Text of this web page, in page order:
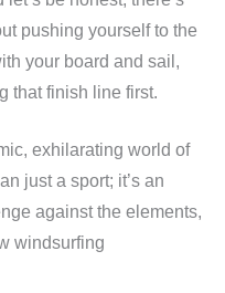
pushing yourself to the
your board and sail,
that finish line first.
exhilarating world of
just a sport; it’s an
against the elements,
windsurfing